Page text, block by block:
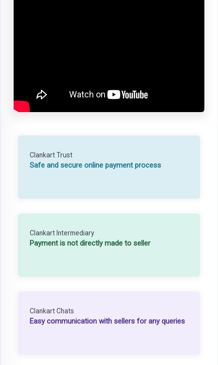
Clankart Trust
Safe and secure online payment process
Clankart Intermediary
Payment is not directly made to seller
Clankart Chats
Easy communication with sellers for any queries